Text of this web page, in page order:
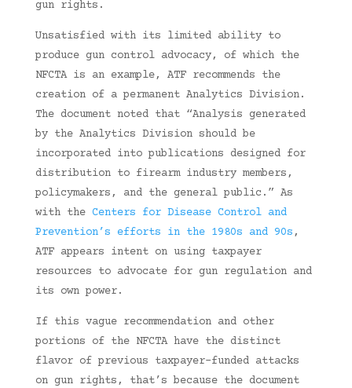
gun rights.
Unsatisfied with its limited ability to
produce gun control advocacy, of which the
NFCTA is an example, ATF recommends the
creation of a permanent Analytics Division.
The document noted that “Analysis generated
by the Analytics Division should be
incorporated into publications designed for
distribution to firearm industry members,
policymakers, and the general public.” As
with the Centers for Disease Control and
Prevention’s efforts in the 1980s and 90s,
ATF appears intent on using taxpayer
resources to advocate for gun regulation and
its own power.
If this vague recommendation and other
portions of the NFCTA have the distinct
flavor of previous taxpayer-funded attacks
on gun rights, that’s because the document